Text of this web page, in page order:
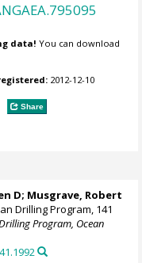
data! You can download
2012-12-10
Share
D; Musgrave, Robert
Drilling Program, 141
Program, Ocean